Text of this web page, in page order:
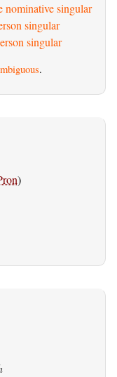
nominative singular
singular
singular
.
)